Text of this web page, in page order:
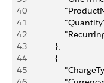
40
41
42
43
            },
44
            {
45